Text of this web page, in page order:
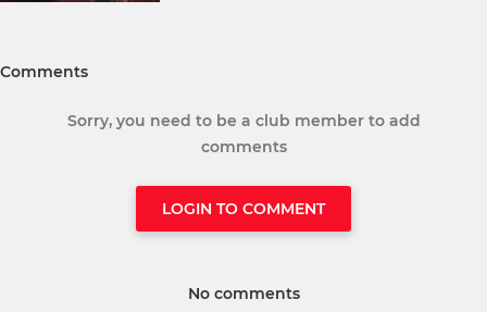
Comments
Sorry, you need to be a club member to add
comments
LOGIN TO COMMENT
No comments